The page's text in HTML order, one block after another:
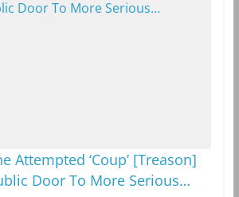
Attempted ‘Coup’ [Treason]
Door To More Serious…